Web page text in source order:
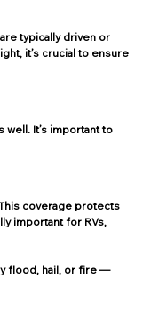
typically driven or
it’s crucial to ensure
It’s important to
coverage protects
important for RVs,
flood, hail, or fire —